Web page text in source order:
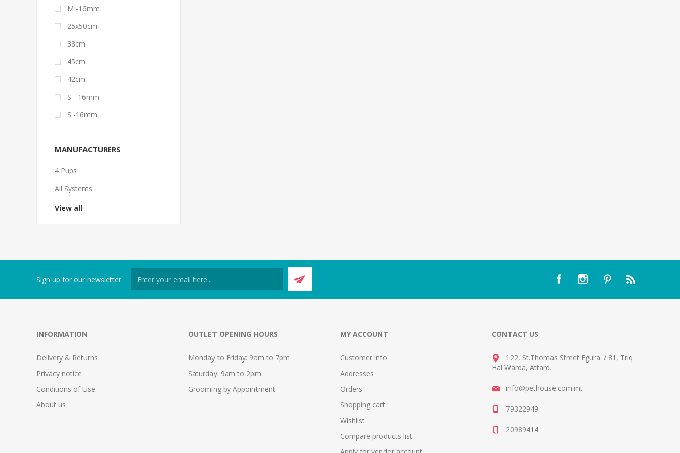
M -16mm
25x50cm
38cm
45cm
42cm
S - 16mm
S -16mm
MANUFACTURERS
4 Pups
All Systems
View all
Sign up for our newsletter
INFORMATION
Delivery & Returns
Privacy notice
Conditions of Use
About us
OUTLET OPENING HOURS
Monday to Friday: 9am to 7pm
Saturday: 9am to 2pm
Grooming by Appointment
MY ACCOUNT
Customer info
Addresses
Orders
Shopping cart
Wishlist
Compare products list
CONTACT US
122, St.Thomas Street Fgura. / 81, Triq
Hal Warda, Attard.
info@pethouse.com.mt
79322949
20989414